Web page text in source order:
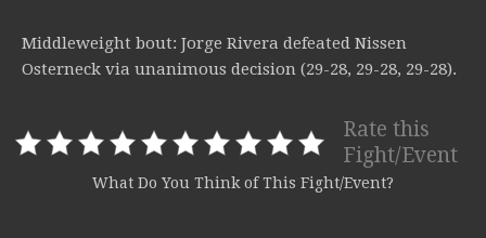
Middleweight bout: Jorge Rivera defeated Nissen
Osterneck via unanimous decision (29-28, 29-28, 29-28).
Rate this
Fight/Event
What Do You Think of This Fight/Event?